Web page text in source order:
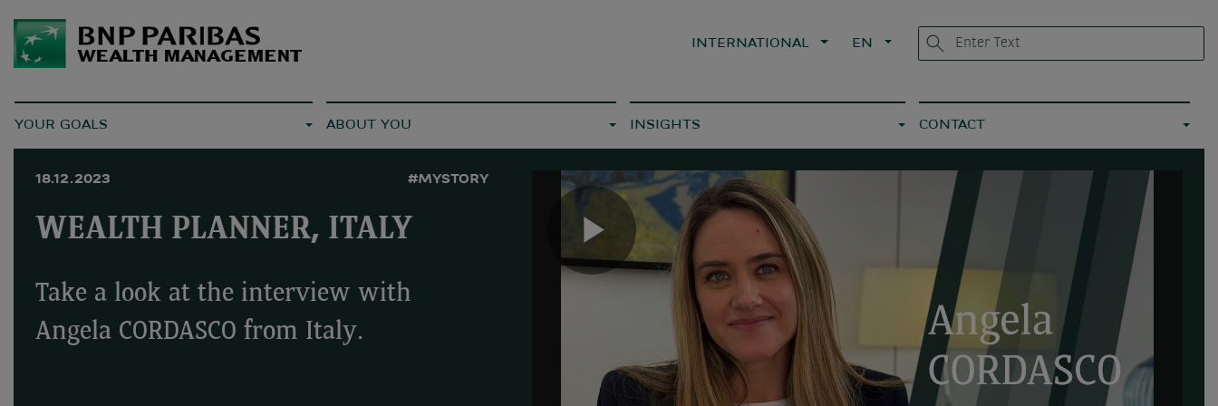
INTERNATIONAL EN
YOUR GOALS ABOUT YOU INSIGHTS CONTACT
18.12.2023 #MYSTORY
WEALTH PLANNER, ITALY
Take a look at the interview with
Angela CORDASCO from Italy.
Play
Video